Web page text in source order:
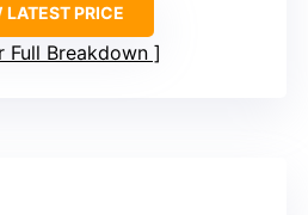
LATEST PRICE
Full Breakdown